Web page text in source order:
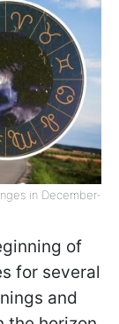
in December-
of
for several
and